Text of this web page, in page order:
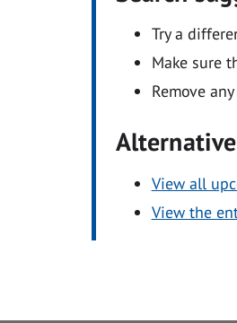
Try a
Make sure
Remove
View all
View the